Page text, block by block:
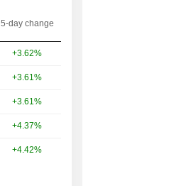
5-day change
+3.62%
+3.61%
+3.61%
+4.37%
+4.42%